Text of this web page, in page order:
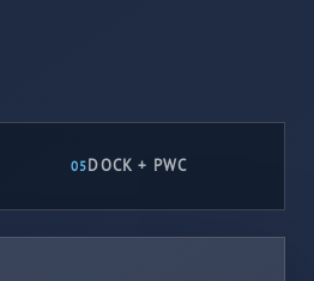
05DOCK + PWC